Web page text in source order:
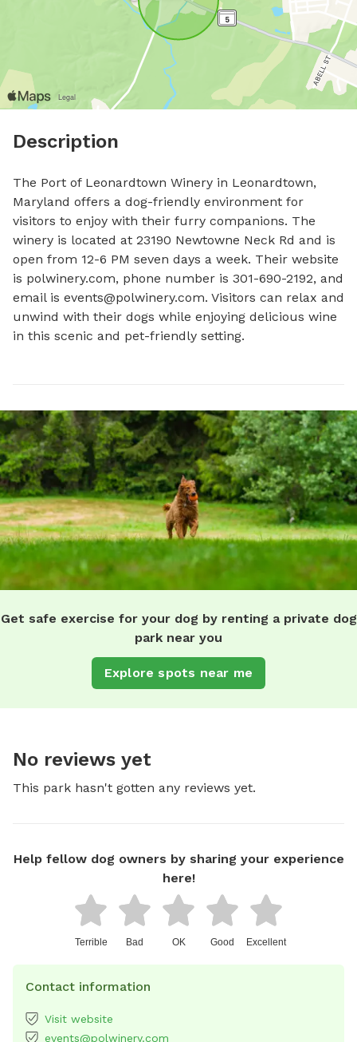
Description
The Port of Leonardtown Winery in Leonardtown,
Maryland offers a dog-friendly environment for
visitors to enjoy with their furry companions. The
winery is located at 23190 Newtowne Neck Rd and is
open from 12-6 PM seven days a week. Their website
is polwinery.com, phone number is 301-690-2192, and
email is events@polwinery.com. Visitors can relax and
unwind with their dogs while enjoying delicious wine
in this scenic and pet-friendly setting.
Get safe exercise for your dog by renting a private dog
park near you
Explore spots near me
No reviews yet
This park hasn't gotten any reviews yet.
Help fellow dog owners by sharing your experience
here!
Terrible Bad OK Good Excellent
Contact information
Visit website
events@polwinery.com